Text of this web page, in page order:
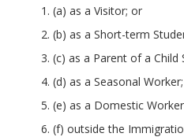
(a) as a Visitor; or
(b) as a Short-term
(c) as a Parent of a Child
(d) as a Seasonal
(e) as a Domestic
(f) outside the